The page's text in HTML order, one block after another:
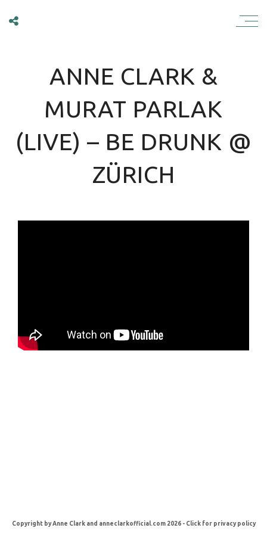
ANNE CLARK &
MURAT PARLAK
(LIVE) – BE DRUNK @
ZÜRICH
Copyright by Anne Clark and anneclarkofficial.com 2026 - Click for privacy policy